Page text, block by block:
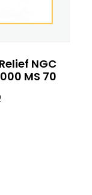
NGC
MS 70